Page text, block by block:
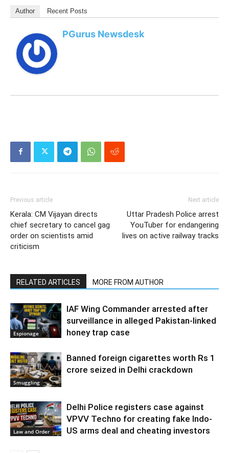
Author Recent Posts
PGurus Newsdesk
Previous article
Kerala: CM Vijayan directs
chief secretary to cancel gag
order on scientists amid
criticism
Next article
Uttar Pradesh Police arrest
YouTuber for endangering
lives on active railway tracks
RELATED ARTICLES MORE FROM AUTHOR
Espionage
IAF Wing Commander arrested after
surveillance in alleged Pakistan-linked
honey trap case
Smuggling
Banned foreign cigarettes worth Rs 1
crore seized in Delhi crackdown
Law and Order
Delhi Police registers case against
VPVV Techno for creating fake Indo-
US arms deal and cheating investors